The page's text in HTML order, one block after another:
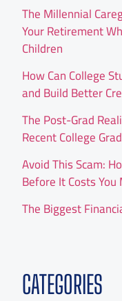
The Millennial
Your Retirement
Children
How Can College
and Build Better
The Post-Grad
Recent College
Avoid This Scam:
Before It Costs You
The Biggest
CATEGORIES